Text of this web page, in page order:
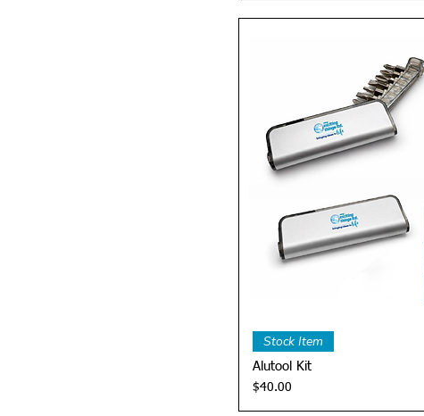
Stock Item
Alutool Kit
Price
$40.00